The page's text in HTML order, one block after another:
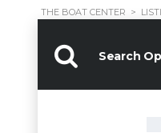
THE BOAT CENTER >
Search